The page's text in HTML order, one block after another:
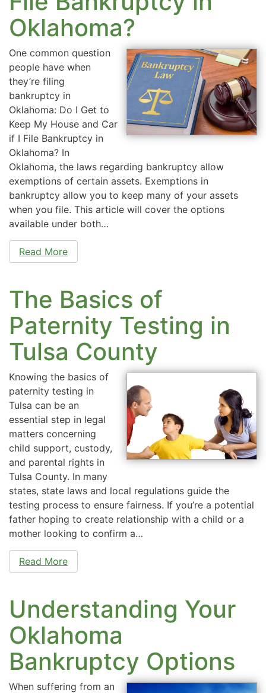
Oklahoma?
One common question
people have when
they’re filing
bankruptcy in
Oklahoma: Do I Get to
Keep My House and Car
if I File Bankruptcy in
Oklahoma? In
Oklahoma, the laws regarding bankruptcy allow
exemptions of certain assets. Exemptions in
bankruptcy allow you to keep many of your assets
when you file. This article will cover the options
available under both…
Read More
The Basics of
Paternity Testing in
Tulsa County
Knowing the basics of
paternity testing in
Tulsa can be an
essential step in legal
matters concerning
child support, custody,
and parental rights in
Tulsa County. In many
states, state laws and local regulations guide the
testing process to ensure fairness. If you’re a potential
father hoping to create relationship with a child or a
mother looking to confirm a…
Read More
Understanding Your
Oklahoma
Bankruptcy Options
When suffering from an